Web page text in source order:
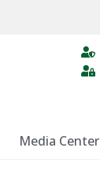
Media Center